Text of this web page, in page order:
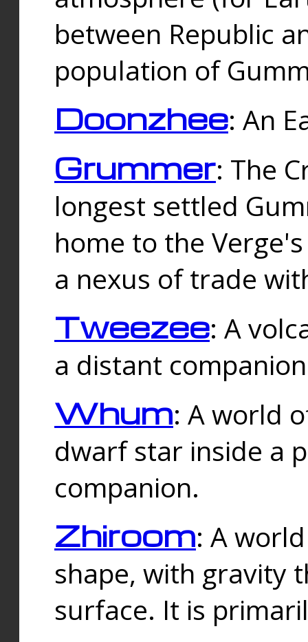
between Republic
population of
Doonzhee: An
Grummer: The
longest settled
home to the
a nexus of trade
Tweezee: A
a distant
Whum: A world
dwarf star inside a
companion.
Zhiroom: A
shape, with gravity
surface. It is